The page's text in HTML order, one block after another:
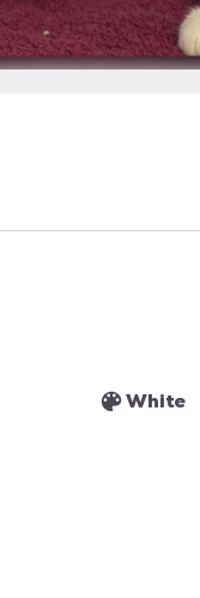
White